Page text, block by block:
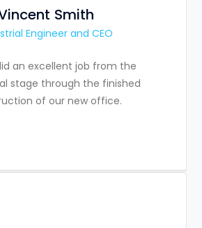
Smith
Engineer and CEO
an excellent job from the
stage through the finished
of our new office.